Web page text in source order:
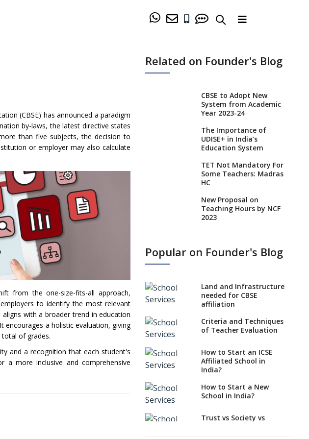
(CBSE) has announced a paradigm
by-laws, the latest directive states
than five subjects, the decision to
or employer may also calculate
from the one-size-fits-all approach,
to identify the most relevant
with a broader trend in education
encourages a holistic evaluation, giving
of grades.
and a recognition that each student's
a more inclusive and comprehensive
Related on Founder's Blog
CBSE to Adopt New
System from Academic
Year 2023-24
The Importance of
UDISE+ in India’s
Education System
TET Not Mandatory For
Some Teachers: Madras
HC
New Proposal on
Teaching Hours by NCF
2023
Class 1 Admission
No NOC Needed for
CBSE Affiliation from
CBSE Schools Raise
Mandate
CBSE schools registering
with EPFO to benefit
teachers, staff
Schools cannot have
their premises, says
Popular on Founder's Blog
Land and Infrastructure
needed for CBSE
affiliation
Criteria and Techniques
of Teacher Evaluation
How to Start an ICSE
Affiliated School in
India?
How to Start a New
School in India?
Trust vs Society vs